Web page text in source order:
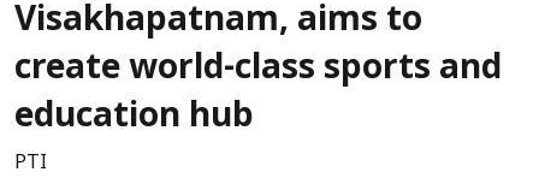
Visakhapatnam, aims to
create world-class sports and
education hub
PTI